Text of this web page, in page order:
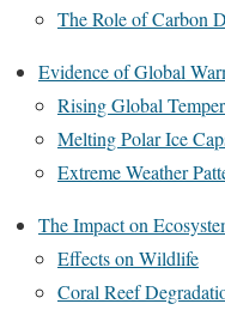
The Role of Carbon
Evidence of Global
Rising Global
Melting Polar Ice
Extreme Weather
The Impact on
Effects on Wildlife
Coral Reef